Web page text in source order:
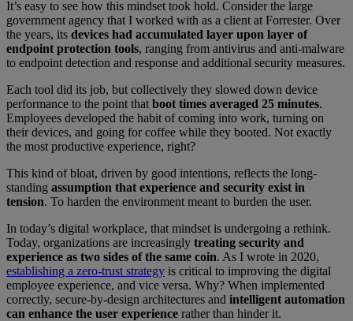
It’s easy to see how this mindset took hold. Consider the large
government agency that I worked with as a client at Forrester. Over
the years, its devices had accumulated layer upon layer of
endpoint protection tools, ranging from antivirus and anti-malware
to endpoint detection and response and additional security measures.
Each tool did its job, but collectively they slowed down device
performance to the point that boot times averaged 25 minutes.
Employees developed the habit of coming into work, turning on
their devices, and going for coffee while they booted. Not exactly
the most productive experience, right?
This kind of bloat, driven by good intentions, reflects the long-
standing assumption that experience and security exist in
tension. To harden the environment meant to burden the user.
In today’s digital workplace, that mindset is undergoing a rethink.
Today, organizations are increasingly treating security and
experience as two sides of the same coin. As I wrote in 2020,
establishing a zero-trust strategy is critical to improving the digital
employee experience, and vice versa. Why? When implemented
correctly, secure-by-design architectures and intelligent automation
can enhance the user experience rather than hinder it.